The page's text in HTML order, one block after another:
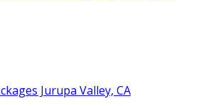
Jurupa Valley, CA